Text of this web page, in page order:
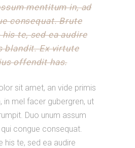
mentitum in, ad
consequat. Brute
te, sed ea audire
blandit. Ex virtute
offendit has.
sit amet, an vide primis
in mel facer gubergren, ut
Duo unum assum
congue consequat.
his te, sed ea audire